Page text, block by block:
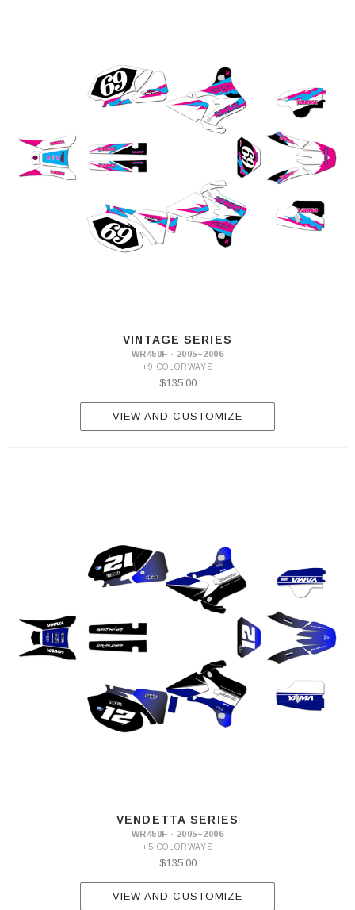
VINTAGE SERIES
WR450F · 2005–2006
+9 COLORWAYS
$135.00
VIEW AND CUSTOMIZE
VENDETTA SERIES
WR450F · 2005–2006
+5 COLORWAYS
$135.00
VIEW AND CUSTOMIZE